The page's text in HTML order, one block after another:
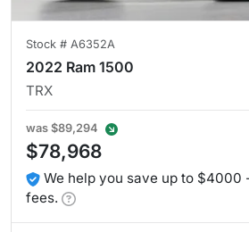
Stock # A6352A
2022 Ram 1500
TRX
was $89,294
$78,968
We help you save up to $4000
fees.